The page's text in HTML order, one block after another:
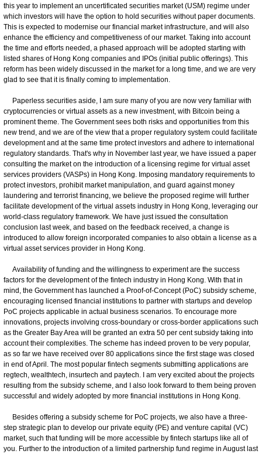
this year to implement an uncertificated securities market (USM) regime under
which investors will have the option to hold securities without paper documents.
This is expected to modernise our financial market infrastructure, and will also
enhance the efficiency and competitiveness of our market. Taking into account
the time and efforts needed, a phased approach will be adopted starting with
listed shares of Hong Kong companies and IPOs (initial public offerings). This
reform has been widely discussed in the market for a long time, and we are very
glad to see that it is finally coming to implementation.
Paperless securities aside, I am sure many of you are now very familiar with
cryptocurrencies or virtual assets as a new investment, with Bitcoin being a
prominent theme. The Government sees both risks and opportunities from this
new trend, and we are of the view that a proper regulatory system could facilitate
development and at the same time protect investors and adhere to international
regulatory standards. That's why in November last year, we have issued a paper
consulting the market on the introduction of a licensing regime for virtual asset
services providers (VASPs) in Hong Kong. Imposing mandatory requirements to
protect investors, prohibit market manipulation, and guard against money
laundering and terrorist financing, we believe the proposed regime will further
facilitate development of the virtual assets industry in Hong Kong, leveraging our
world-class regulatory framework. We have just issued the consultation
conclusion last week, and based on the feedback received, a change is
introduced to allow foreign incorporated companies to also obtain a license as a
virtual asset services provider in Hong Kong.
Availability of funding and the willingness to experiment are the success
factors for the development of the fintech industry in Hong Kong. With that in
mind, the Government has launched a Proof-of-Concept (PoC) subsidy scheme,
encouraging licensed financial institutions to partner with startups and develop
PoC projects applicable in actual business scenarios. To encourage more
innovations, projects involving cross-boundary or cross-border applications such
as the Greater Bay Area will be granted an extra 50 per cent subsidy taking into
account their complexities. The scheme has indeed proven to be very popular,
as so far we have received over 80 applications since the first stage was closed
in end of April. The most popular fintech segments submitting applications are
regtech, wealthtech, insurtech and paytech. I am very excited about the projects
resulting from the subsidy scheme, and I also look forward to them being proven
successful and widely adopted by more financial institutions in Hong Kong.
Besides offering a subsidy scheme for PoC projects, we also have a three-
step strategic plan to develop our private equity (PE) and venture capital (VC)
market, such that funding will be more accessible by fintech startups like all of
you. Further to the introduction of a limited partnership fund regime in August last